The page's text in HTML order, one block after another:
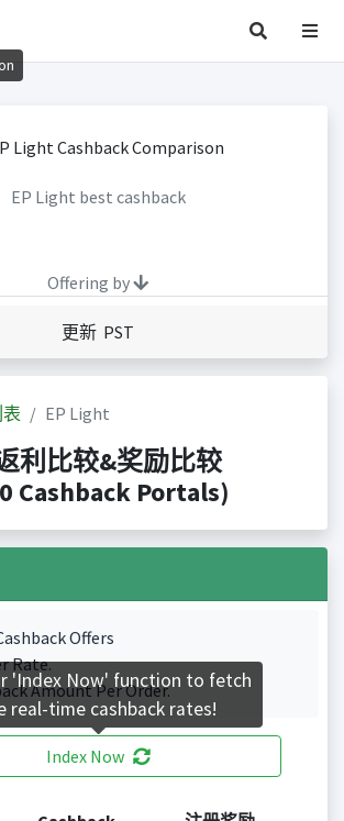
EP Light best cashback
Offering by
更新 PST
EP Light
利比较&奖励比较
Cashback Portals)
Offers
Rate.
Amount Per Order.
Index Now
'Index Now' function to fetch
real-time cashback rates!